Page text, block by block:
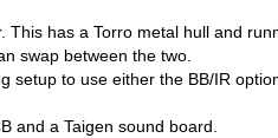
This has a Torro metal hull and
swap between the two.
setup to use either the BB/IR
and a Taigen sound board.